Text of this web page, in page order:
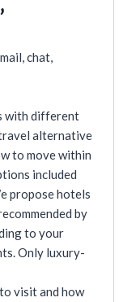
chat,
with different
alternative
to move within
included
propose hotels
by
to your
Only luxury-
visit and how